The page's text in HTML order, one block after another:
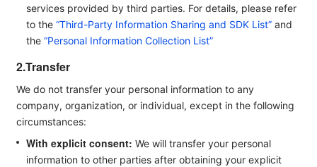
services provided by third parties. For details, please refer
to the “Third-Party Information Sharing and SDK List” and
the “Personal Information Collection List”
2.Transfer
We do not transfer your personal information to any
company, organization, or individual, except in the following
circumstances:
With explicit consent: We will transfer your personal
information to other parties after obtaining your explicit